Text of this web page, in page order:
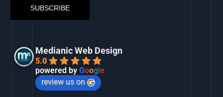
Medianic Web Design
5.0
powered byGoogle
review us on